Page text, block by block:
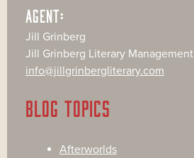
AGENT:
Jill Grinberg
Jill Grinberg Literary Management
info@jillgrinbergliterary.com
BLOG TOPICS
Afterworlds